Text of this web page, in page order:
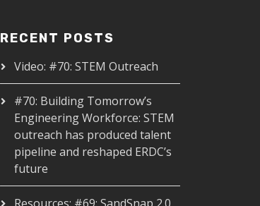
RECENT POSTS
Video: #70: STEM Outreach
#70: Building Tomorrow’s
Engineering Workforce: STEM
outreach has produced talent
pipeline and reshaped ERDC’s
future